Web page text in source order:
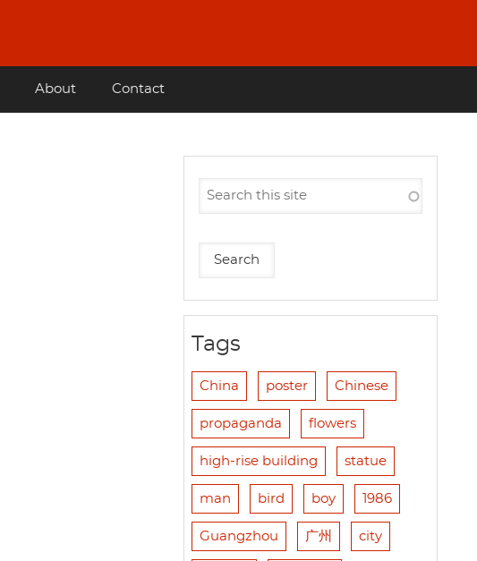
About Contact
Tags
China poster Chinese
propaganda flowers
high-rise building statue
man bird boy 1986
Guangzhou 广州 city